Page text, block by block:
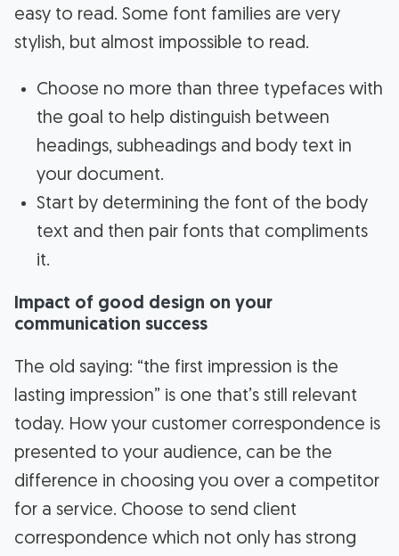
easy to read. Some font families are very
stylish, but almost impossible to read.
Choose no more than three typefaces with
the goal to help distinguish between
headings, subheadings and body text in
your document.
Start by determining the font of the body
text and then pair fonts that compliments
it.
Impact of good design on your
communication success
The old saying: “the first impression is the
lasting impression” is one that’s still relevant
today. How your customer correspondence is
presented to your audience, can be the
difference in choosing you over a competitor
for a service. Choose to send client
correspondence which not only has strong